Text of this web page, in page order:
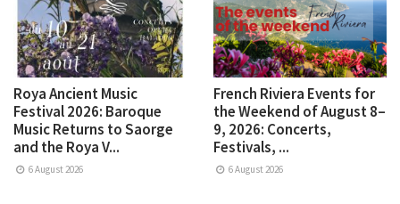
Roya Ancient Music
Festival 2026: Baroque
Music Returns to Saorge
and the Roya V...
6 August 2026
French Riviera Events for
the Weekend of August 8–
9, 2026: Concerts,
Festivals, ...
6 August 2026